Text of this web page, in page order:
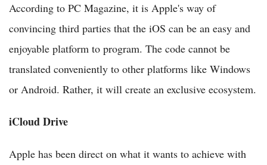
According to PC Magazine, it is Apple's way of
convincing third parties that the iOS can be an easy and
enjoyable platform to program. The code cannot be
translated conveniently to other platforms like Windows
or Android. Rather, it will create an exclusive ecosystem.
iCloud Drive
Apple has been direct on what it wants to achieve with